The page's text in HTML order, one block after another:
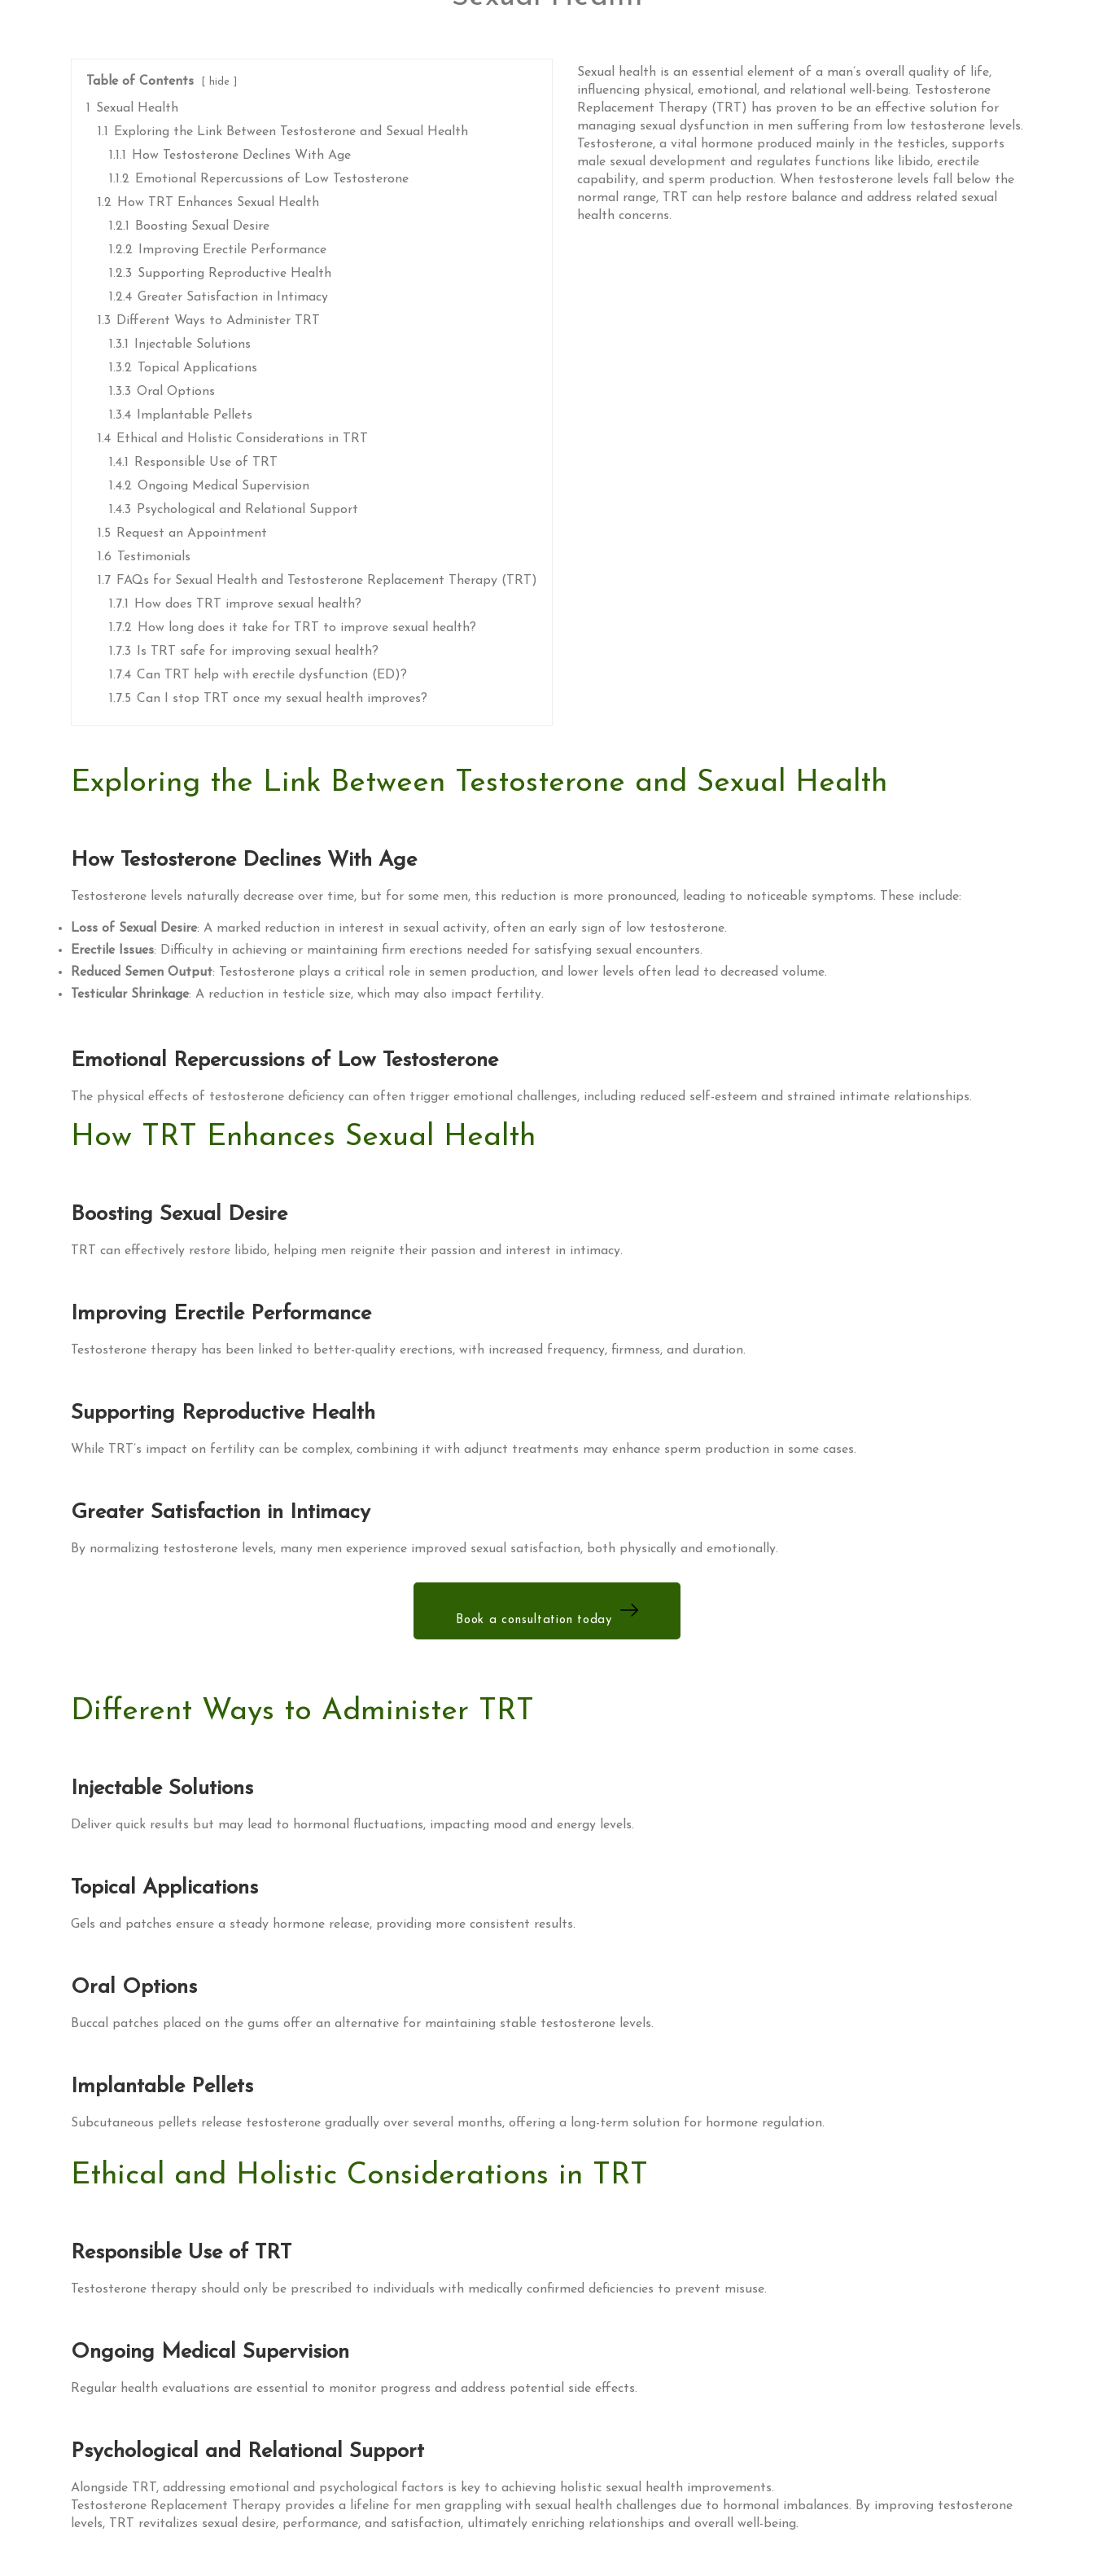
Table of Contents hide
Sexual Health
1.1
Exploring the Link Between Testosterone and Sexual Health
1.1.1
How Testosterone Declines With Age
1.1.2
Emotional Repercussions of Low Testosterone
1.2
How TRT Enhances Sexual Health
1.2.1
Boosting Sexual Desire
1.2.2
Improving Erectile Performance
1.2.3 Supporting Reproductive Health
1.2.4 Greater Satisfaction in Intimacy
1.3
Different Ways to Administer TRT
1.3.1
Injectable Solutions
1.3.2
Topical Applications
1.3.3 Oral Options
1.3.4
Implantable Pellets
1.4
Ethical and Holistic Considerations in TRT
1.4.1
Responsible Use of TRT
1.4.2 Ongoing Medical Supervision
1.4.3
Psychological and Relational Support
1.5
Request an Appointment
1.6
Testimonials
1.7
FAQs for Sexual Health and Testosterone Replacement Therapy (TRT)
1.7.1
How does TRT improve sexual health?
1.7.2
How long does it take for TRT to improve sexual health?
1.7.3
Is TRT safe for improving sexual health?
1.7.4 Can TRT help with erectile dysfunction (ED)?
1.7.5 Can I stop TRT once my sexual health improves?
Sexual health is an essential element of a man’s overall quality of life,
influencing physical, emotional, and relational well-being. Testosterone
Replacement Therapy (TRT) has proven to be an effective solution for
managing sexual dysfunction in men suffering from low testosterone levels.
Testosterone, a vital hormone produced mainly in the testicles, supports
male sexual development and regulates functions like libido, erectile
capability, and sperm production. When testosterone levels fall below the
normal range, TRT can help restore balance and address related sexual
health concerns.
Exploring the Link Between Testosterone and Sexual Health
How Testosterone Declines With Age
Testosterone levels naturally decrease over time, but for some men, this reduction is more pronounced, leading to noticeable symptoms. These include:
Loss of Sexual Desire: A marked reduction in interest in sexual activity, often an early sign of low testosterone.
Erectile Issues: Difficulty in achieving or maintaining firm erections needed for satisfying sexual encounters.
Reduced Semen Output: Testosterone plays a critical role in semen production, and lower levels often lead to decreased volume.
Testicular Shrinkage: A reduction in testicle size, which may also impact fertility.
Emotional Repercussions of Low Testosterone
The physical effects of testosterone deficiency can often trigger emotional challenges, including reduced self-esteem and strained intimate relationships.
How TRT Enhances Sexual Health
Boosting Sexual Desire
TRT can effectively restore libido, helping men reignite their passion and interest in intimacy.
Improving Erectile Performance
Testosterone therapy has been linked to better-quality erections, with increased frequency, firmness, and duration.
Supporting Reproductive Health
While TRT’s impact on fertility can be complex, combining it with adjunct treatments may enhance sperm production in some cases.
Greater Satisfaction in Intimacy
By normalizing testosterone levels, many men experience improved sexual satisfaction, both physically and emotionally.
Book a consultation today
Different Ways to Administer TRT
Injectable Solutions
Deliver quick results but may lead to hormonal fluctuations, impacting mood and energy levels.
Topical Applications
Gels and patches ensure a steady hormone release, providing more consistent results.
Oral Options
Buccal patches placed on the gums offer an alternative for maintaining stable testosterone levels.
Implantable Pellets
Subcutaneous pellets release testosterone gradually over several months, offering a long-term solution for hormone regulation.
Ethical and Holistic Considerations in TRT
Responsible Use of TRT
Testosterone therapy should only be prescribed to individuals with medically confirmed deficiencies to prevent misuse.
Ongoing Medical Supervision
Regular health evaluations are essential to monitor progress and address potential side effects.
Psychological and Relational Support
Alongside TRT, addressing emotional and psychological factors is key to achieving holistic sexual health improvements.
Testosterone Replacement Therapy provides a lifeline for men grappling with sexual health challenges due to hormonal imbalances. By improving testosterone
levels, TRT revitalizes sexual desire, performance, and satisfaction, ultimately enriching relationships and overall well-being.